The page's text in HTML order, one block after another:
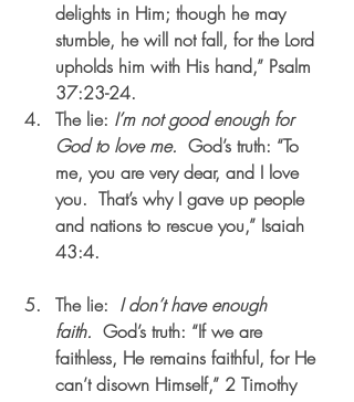
delights in Him; though he may
stumble, he will not fall, for the Lord
upholds him with His hand,” Psalm
37:23-24.
The lie: I’m not good enough for
God to love me. God’s truth: “To
me, you are very dear, and I love
you.  That’s why I gave up people
and nations to rescue you,” Isaiah
43:4.
The lie: I don’t have enough
faith. God’s truth: “If we are
faithless, He remains faithful, for He
can’t disown Himself,” 2 Timothy